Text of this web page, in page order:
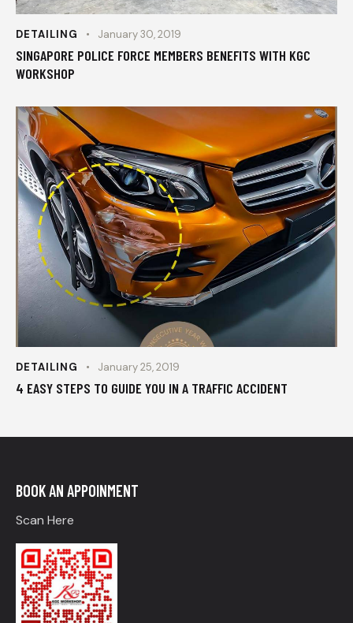
DETAILING January 30, 2019
SINGAPORE POLICE FORCE MEMBERS BENEFITS WITH KGC
WORKSHOP
DETAILING January 25, 2019
4 EASY STEPS TO GUIDE YOU IN A TRAFFIC ACCIDENT
BOOK AN APPOINMENT
Scan Here